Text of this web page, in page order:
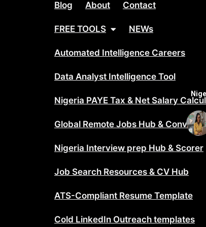
Blog About Contact
FREE TOOLS NEWs
Automated Intelligence Careers
Data Analyst Intelligence Tool
Nigeria PAYE Tax & Net Salary
Global Remote Jobs Hub &
Nigeria Interview prep Hub & Scorer
Job Search Resources & CV Hub
ATS-Compliant Resume Template
Cold LinkedIn Outreach templates